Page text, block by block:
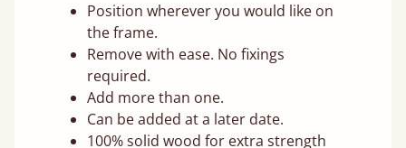
Position wherever you would like on
the frame.
Remove with ease. No fixings
required.
Add more than one.
Can be added at a later date.
100% solid wood for extra strength